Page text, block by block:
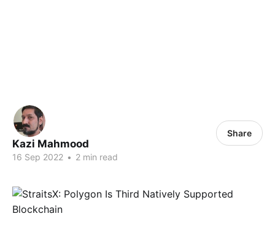
Kazi Mahmood
16 Sep 2022 • 2 min read
Share